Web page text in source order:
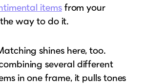
itemsfrom your
way to do it.
shines here, too.
several different
in one frame, it pulls tones